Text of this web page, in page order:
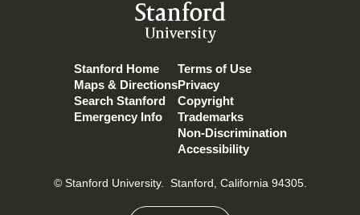
Stanford
University
Stanford Home
Maps & Directions
Search Stanford
Emergency Info
Terms of Use
Privacy
Copyright
Trademarks
Non-Discrimination
Accessibility
© Stanford University. Stanford, California 94305.